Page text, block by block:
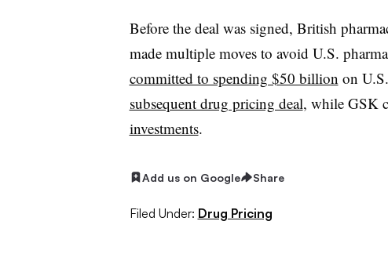
Before the deal was signed, British
made multiple moves to avoid U.S.
committed to spending $50 billion on
subsequent drug pricing deal, while GSK
investments.
Add us on Google Share
Filed Under: Drug Pricing